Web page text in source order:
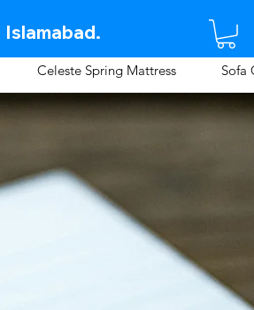
Celeste Spring Mattress Sofa